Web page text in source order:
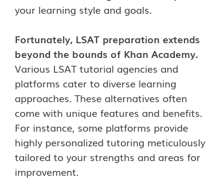
your learning style and goals.
Fortunately, LSAT preparation extends
beyond the bounds of Khan Academy.
Various LSAT tutorial agencies and
platforms cater to diverse learning
approaches. These alternatives often
come with unique features and benefits.
For instance, some platforms provide
highly personalized tutoring meticulously
tailored to your strengths and areas for
improvement.